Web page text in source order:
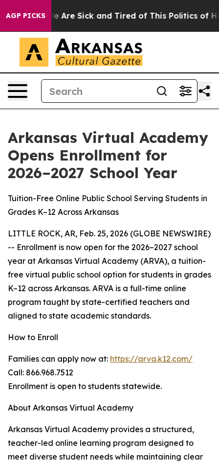
AGP PICKS
“People Are Sick and Tired of This Politics of
Arkansas Virtual Academy
Opens Enrollment for
2026–2027 School Year
Tuition-Free Online Public School Serving Students in
Grades K–12 Across Arkansas
LITTLE ROCK, AR, Feb. 25, 2026 (GLOBE NEWSWIRE)
-- Enrollment is now open for the 2026–2027 school
year at Arkansas Virtual Academy (ARVA), a tuition-
free virtual public school option for students in grades
K–12 across Arkansas. ARVA is a full-time online
program taught by state-certified teachers and
aligned to state academic standards.
How to Enroll
Families can apply now at: https://arva.k12.com/
Call: 866.968.7512
Enrollment is open to students statewide.
About Arkansas Virtual Academy
Arkansas Virtual Academy provides a structured,
teacher-led online learning program designed to
meet diverse student needs while maintaining clear